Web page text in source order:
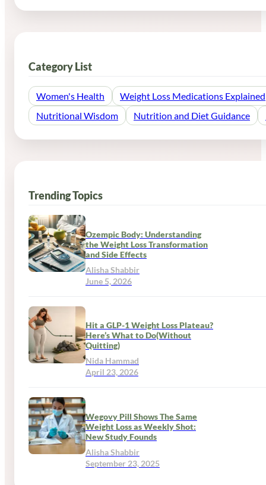
Category List
Women's Health
Weight Loss Medications Explained
Nutritional Wisdom
Nutrition and Diet Guidance
Trending Topics
Ozempic Body: Understanding
the Weight Loss Transformation
and Side Effects
Alisha Shabbir
June 5, 2026
Hit a GLP-1 Weight Loss Plateau?
Here’s What to Do(Without
Quitting)
Nida Hammad
April 23, 2026
Wegovy Pill Shows The Same
Weight Loss as Weekly Shot:
New Study Founds
Alisha Shabbir
September 23, 2025